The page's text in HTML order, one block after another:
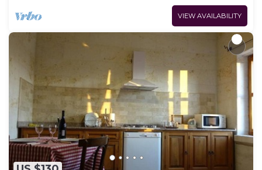
VIEW AVAILABILITY